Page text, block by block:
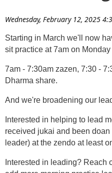
Wednesday, February 12, 2025
Starting in March we'll now
sit practice at 7am on
7am - 7:30am zazen, 7:30 -
Dharma share.
And we're broadening our
Interested in helping to lead
received jukai and been
leader) at the zendo at least
Interested in leading? Reach